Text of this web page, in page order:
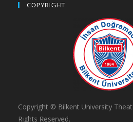
COPYRIGHT
Copyright © Bilkent University
Rights Reserved.